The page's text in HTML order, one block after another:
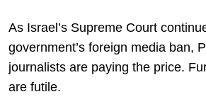
As Israel’s Supreme Court
government’s foreign media ban,
journalists are paying the price.
are futile.